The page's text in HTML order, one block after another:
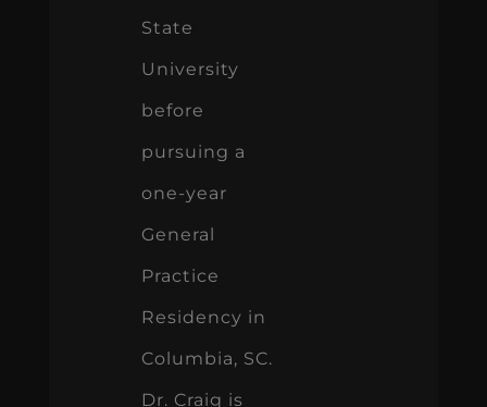
State
University
before
pursuing a
one-year
General
Practice
Residency in
Columbia, SC.
Dr. Craig is